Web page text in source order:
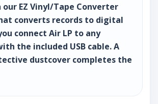
EZ Vinyl/Tape Converter
converts records to digital
connect Air LP to any
the included USB cable. A
dustcover completes the